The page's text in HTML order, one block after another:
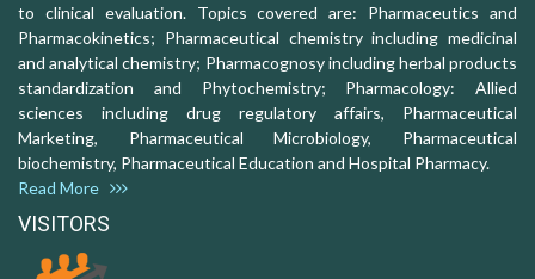
to clinical evaluation. Topics covered are: Pharmaceutics and
Pharmacokinetics; Pharmaceutical chemistry including medicinal
and analytical chemistry; Pharmacognosy including herbal products
standardization and Phytochemistry; Pharmacology: Allied
sciences including drug regulatory affairs, Pharmaceutical
Marketing, Pharmaceutical Microbiology, Pharmaceutical
biochemistry, Pharmaceutical Education and Hospital Pharmacy.
Read More
VISITORS